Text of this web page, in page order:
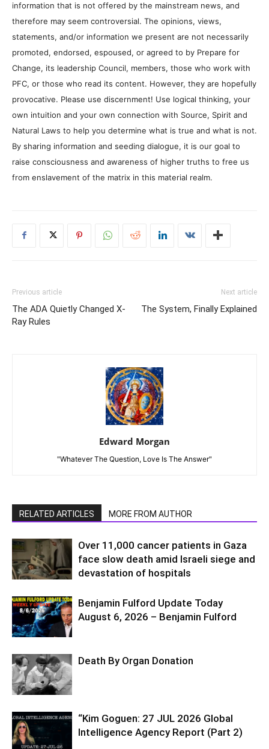
information that is not offered by the mainstream news, and
therefore may seem controversial. The opinions, views,
statements, and/or information we present are not necessarily
promoted, endorsed, espoused, or agreed to by Prepare for
Change, its leadership Council, members, those who work with
PFC, or those who read its content. However, they are hopefully
provocative. Please use discernment! Use logical thinking, your
own intuition and your own connection with Source, Spirit and
Natural Laws to help you determine what is true and what is not.
By sharing information and seeding dialogue, it is our goal to
raise consciousness and awareness of higher truths to free us
from enslavement of the matrix in this material realm.
Previous article
The ADA Quietly Changed X-
Ray Rules
Next article
The System, Finally Explained
Edward Morgan
"Whatever The Question, Love Is The Answer"
RELATED ARTICLES MORE FROM AUTHOR
Over 11,000 cancer patients in Gaza
face slow death amid Israeli siege and
devastation of hospitals
Benjamin Fulford Update Today
August 6, 2026 – Benjamin Fulford
Death By Organ Donation
“Kim Goguen: 27 JUL 2026 Global
Intelligence Agency Report (Part 2)